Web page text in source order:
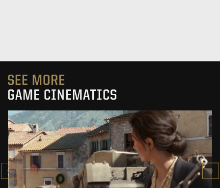
SEE MORE
GAME CINEMATICS
COMPANY OF HEROES 3
CINEMATIC TRAILER